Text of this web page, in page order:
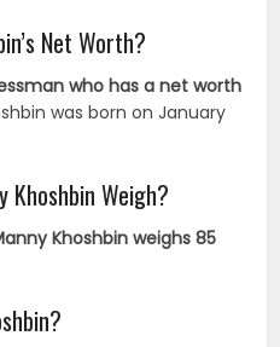
Net Worth?
who has a net worth
was born on January
Khoshbin Weigh?
Khoshbin weighs 85